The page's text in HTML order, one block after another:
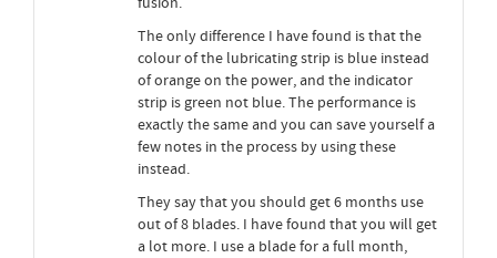
The only difference I have found is that the
colour of the lubricating strip is blue instead
of orange on the power, and the indicator
strip is green not blue. The performance is
exactly the same and you can save yourself a
few notes in the process by using these
instead.
They say that you should get 6 months use
out of 8 blades. I have found that you will get
a lot more. I use a blade for a full month,